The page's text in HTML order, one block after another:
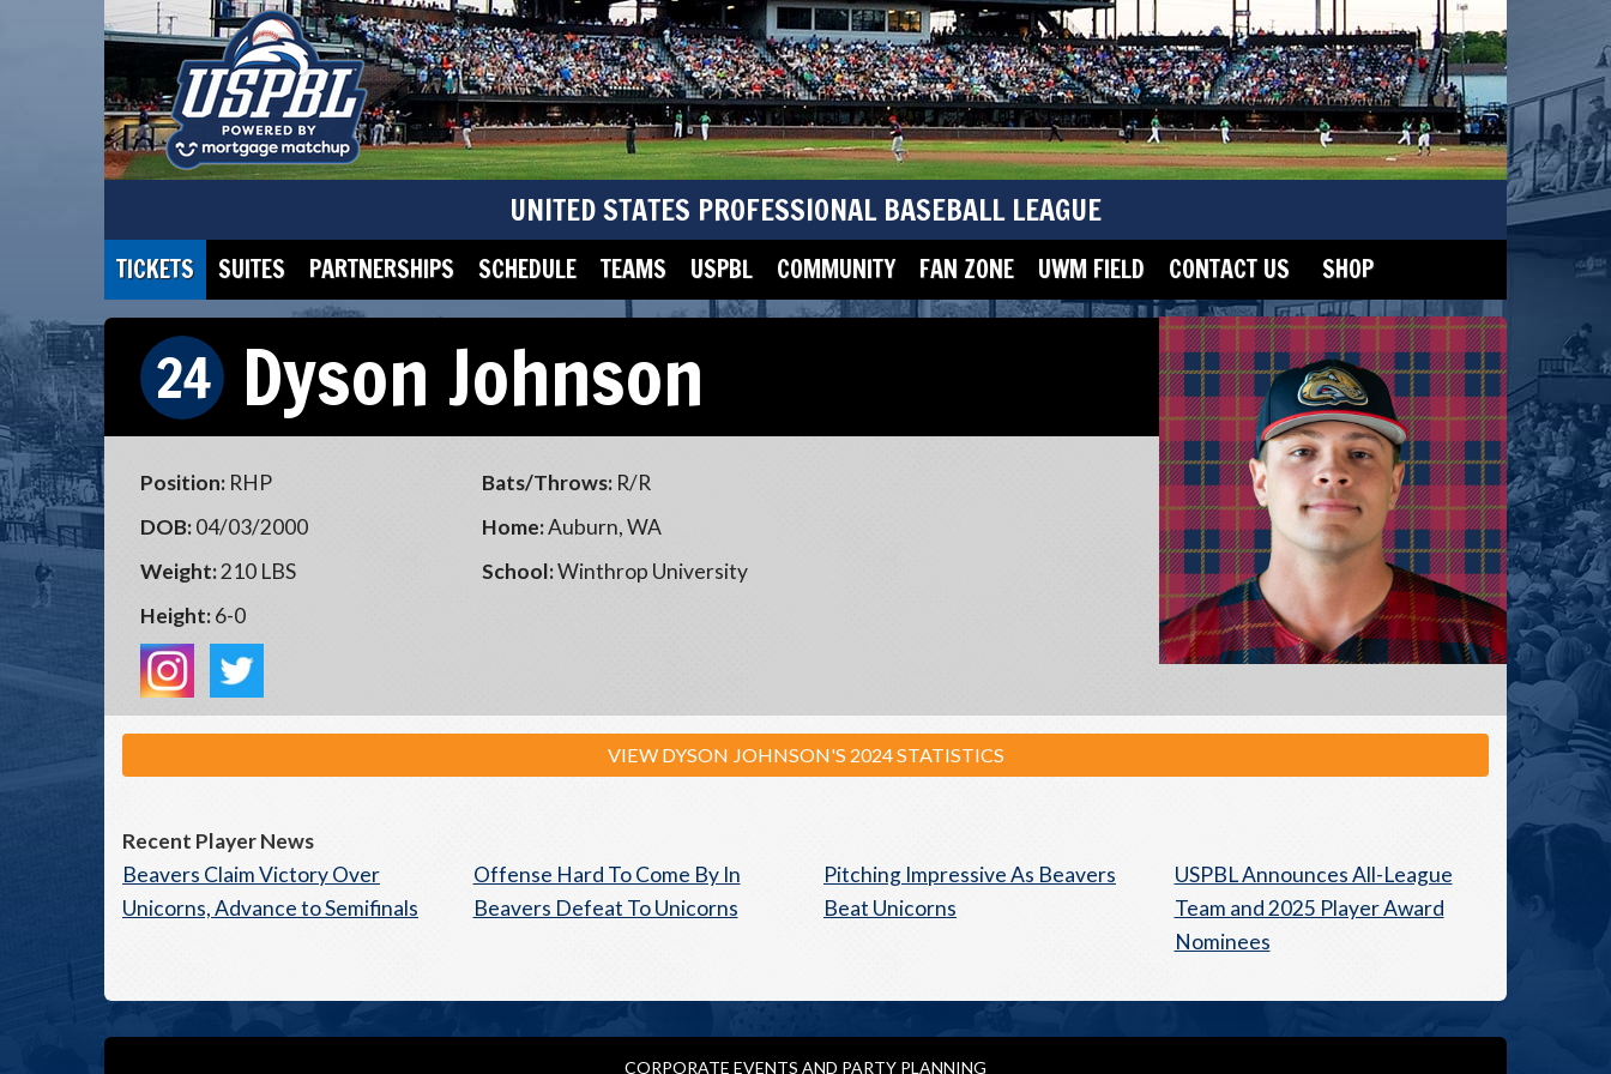
UNITED STATES PROFESSIONAL BASEBALL LEAGUE
TICKETS SUITES PARTNERSHIPS SCHEDULE TEAMS USPBL COMMUNITY FAN ZONE UWM FIELD CONTACT US SHOP
24 Dyson Johnson
Position: RHP
DOB:04/03/2000
Weight:210 LBS
Height:6-0
Bats/Throws: R/R
Home:Auburn, WA
School:Winthrop University
VIEW DYSON JOHNSON'S 2024 STATISTICS
Recent Player News
Beavers Claim Victory Over
Unicorns, Advance to Semifinals
Offense Hard To Come By In
Beavers Defeat To Unicorns
Pitching Impressive As Beavers
Beat Unicorns
USPBL Announces All-League
Team and 2025 Player Award
Nominees
CORPORATE EVENTS AND PARTY PLANNING